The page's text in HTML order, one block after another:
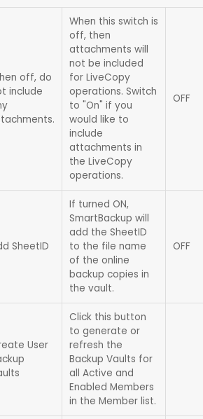
off, do
include
When this switch is
off, then
attachments will
not be included
for LiveCopy
operations. Switch
to "On" if you
would like to
include
attachments in
the LiveCopy
operations.
OFF
SheetID
If turned ON,
SmartBackup will
add the SheetID
to the file name
of the online
backup copies in
the vault.
OFF
User
Click this button
to generate or
refresh the
Backup Vaults for
all Active and
Enabled Members
in the Member list.